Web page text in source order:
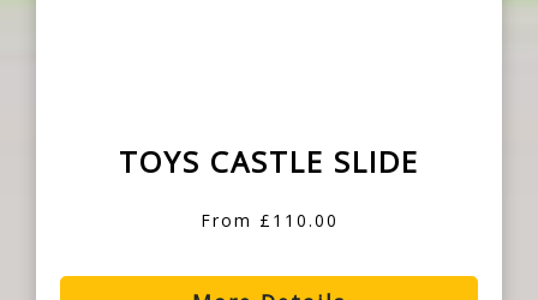
TOYS CASTLE SLIDE
From £110.00